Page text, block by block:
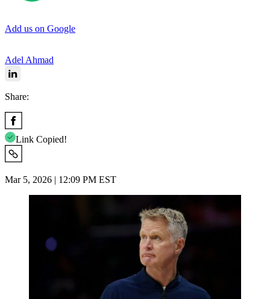
Add us on Google
Adel Ahmad
Share:
Link Copied!
Mar 5, 2026 | 12:09 PM EST